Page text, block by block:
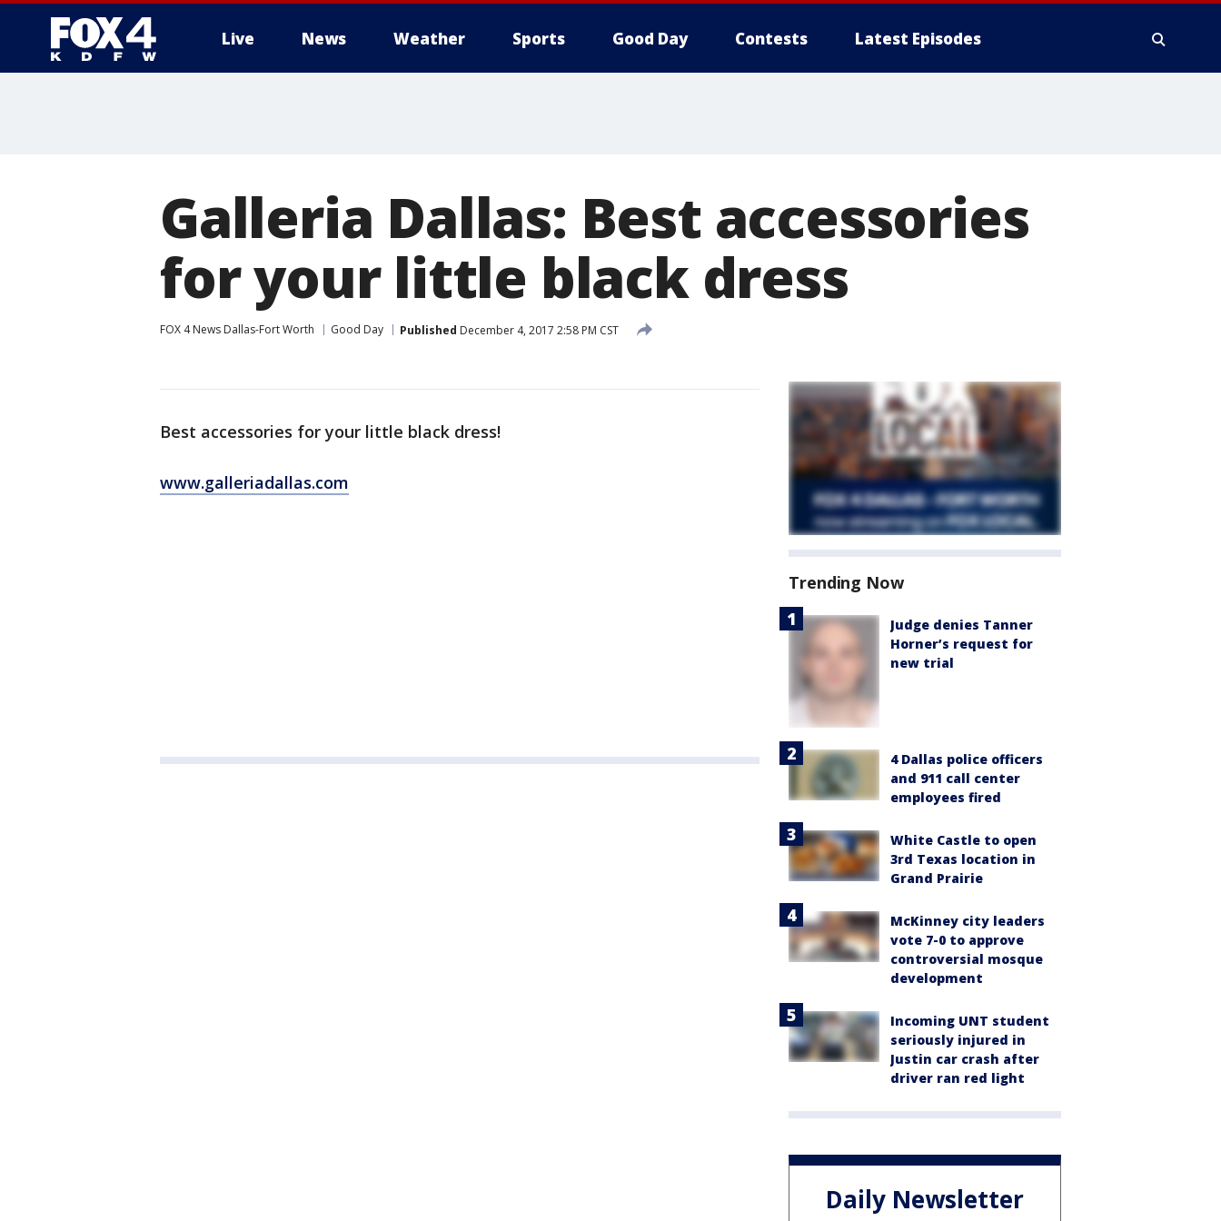
Live News Weather Sports Good Day Contests Latest Episodes
Galleria Dallas: Best accessories
for your little black dress
FOX 4 News Dallas-Fort Worth Good Day Published December 4, 2017 2:58 PM CST
Best accessories for your little black dress!
www.galleriadallas.com
Trending Now
Judge denies Tanner
Horner’s request for
new trial
4 Dallas police officers
and 911 call center
employees fired
White Castle to open
3rd Texas location in
Grand Prairie
McKinney city leaders
vote 7-0 to approve
controversial mosque
development
Incoming UNT student
seriously injured in
Justin car crash after
driver ran red light
Daily Newsletter